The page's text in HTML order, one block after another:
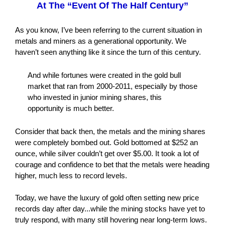
At The “Event Of The Half Century”
As you know, I’ve been referring to the current situation in
metals and miners as a generational opportunity. We
haven’t seen anything like it since the turn of this century.
And while fortunes were created in the gold bull
market that ran from 2000-2011, especially by those
who invested in junior mining shares, this
opportunity is much better.
Consider that back then, the metals and the mining shares
were completely bombed out. Gold bottomed at $252 an
ounce, while silver couldn’t get over $5.00. It took a lot of
courage and confidence to bet that the metals were heading
higher, much less to record levels.
Today, we have the luxury of gold often setting new price
records day after day...while the mining stocks have yet to
truly respond, with many still hovering near long-term lows.